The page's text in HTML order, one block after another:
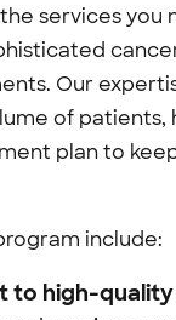
services you
Our
of patients,
plan to
include:
to high-quality